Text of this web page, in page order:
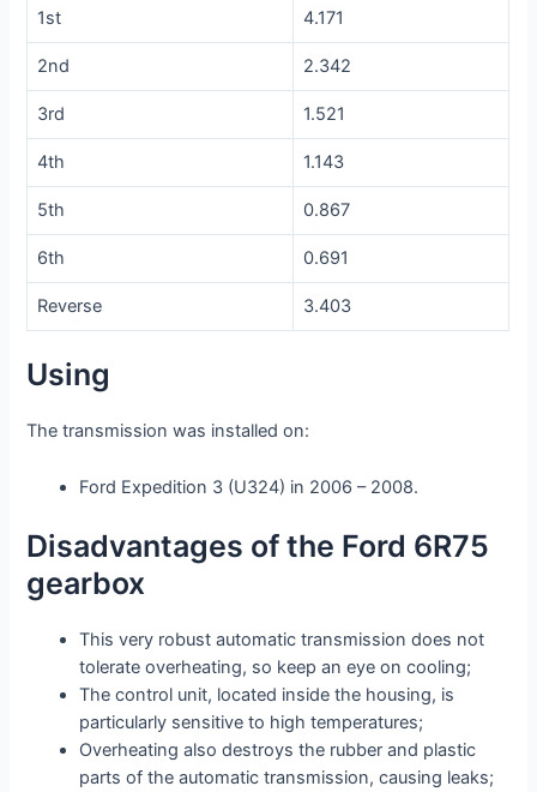
1st 4.171
2nd 2.342
3rd 1.521
4th 1.143
5th 0.867
6th 0.691
Reverse 3.403
Using
The transmission was installed on:
Ford Expedition 3 (U324) in 2006 – 2008.
Disadvantages of the Ford 6R75
gearbox
This very robust automatic transmission does not
tolerate overheating, so keep an eye on cooling;
The control unit, located inside the housing, is
particularly sensitive to high temperatures;
Overheating also destroys the rubber and plastic
parts of the automatic transmission, causing leaks;